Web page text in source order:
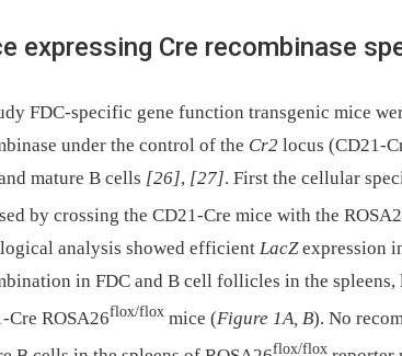
expressing Cre recombinase
FDC-specific gene function transgenic mice
under the control of the Cr2 locus (CD21-
mature B cells [26], [27]. First the cellular
by crossing the CD21-Cre mice with the
analysis showed efficient LacZexpression
in FDC and B cell follicles in the spleens,
Cre ROSA26flox/flox mice (Figure 1A, B). No
flox/flox